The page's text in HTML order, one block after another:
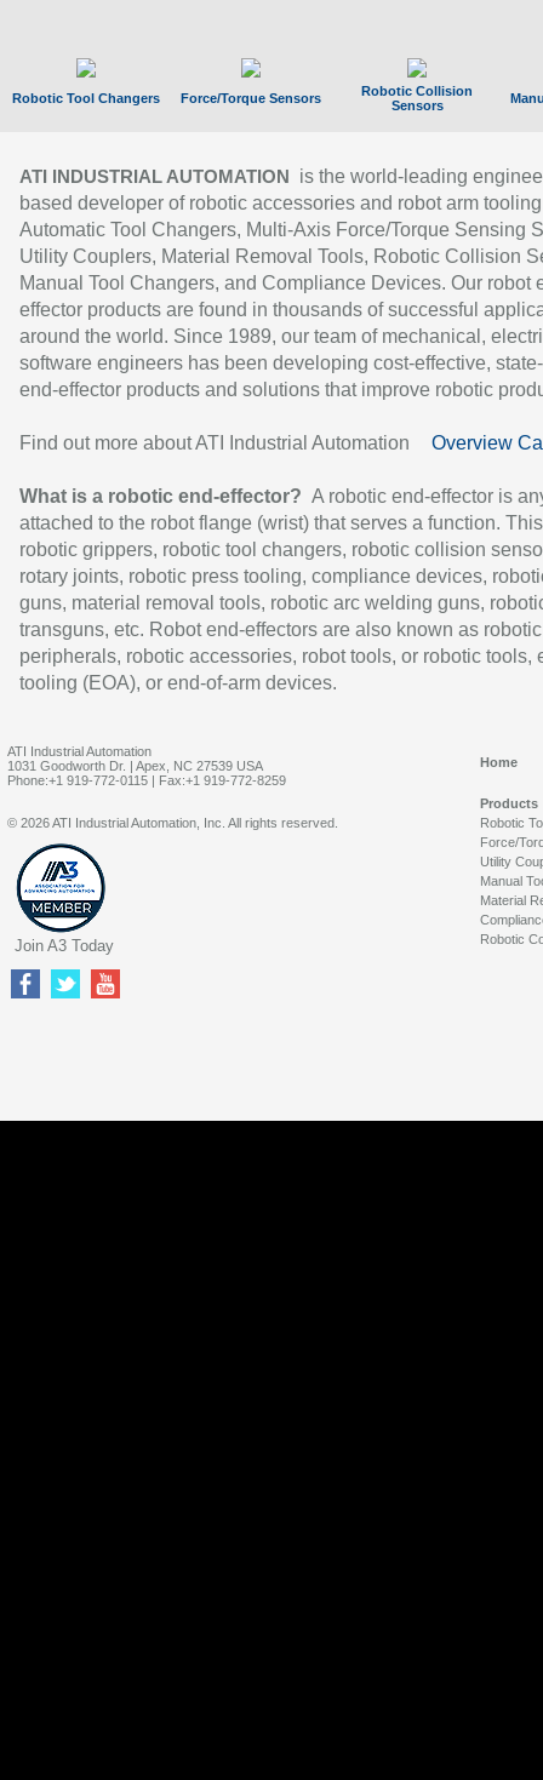
Robotic Tool Changers Force/Torque Sensors
Robotic Collision
Sensors
ATI INDUSTRIAL AUTOMATION
is the world-leading
based developer of robotic accessories and robot arm
Automatic Tool Changers, Multi-Axis Force/Torque Sensing
Utility Couplers, Material Removal Tools, Robotic Collision
Manual Tool Changers, and Compliance Devices. Our robot
effector products are found in thousands of successful
around the world. Since 1989, our team of mechanical,
software engineers has been developing cost-effective,
end-effector products and solutions that improve robotic
Find out more about ATI Industrial Automation Overview
What is a robotic end-effector? A robotic end-effector is
attached to the robot flange (wrist) that serves a function.
robotic grippers, robotic tool changers, robotic collision
rotary joints, robotic press tooling, compliance devices,
guns, material removal tools, robotic arc welding guns,
transguns, etc. Robot end-effectors are also known as robotic
peripherals, robotic accessories, robot tools, or robotic tools,
tooling (EOA), or end-of-arm devices.
ATI Industrial Automation
1031 Goodworth Dr. | Apex, NC 27539 USA
Phone:+1 919-772-0115 | Fax:+1 919-772-8259
Home
Products
Robotic
Force/
Utility
Manual
Material
Robotic
© 2026 ATI Industrial Automation, Inc. All rights reserved.
Join A3 Today